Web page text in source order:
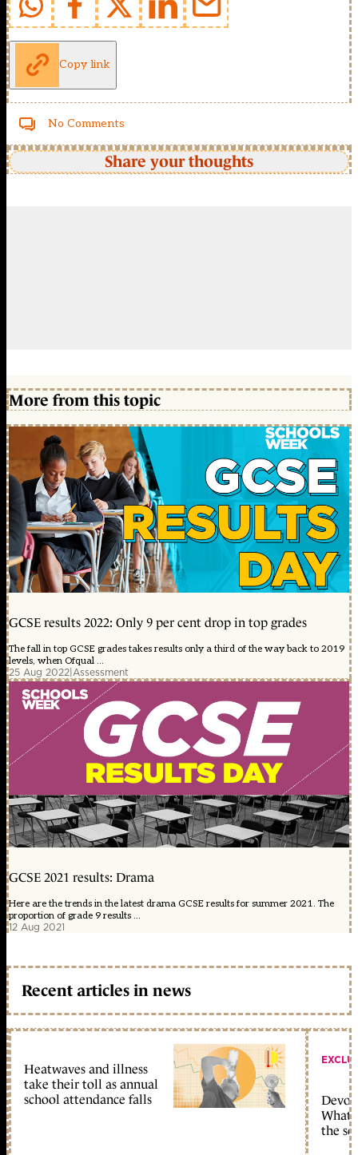
Copy link
No Comments
Share your thoughts
More from this topic
GCSE results 2022: Only 9 per cent drop in top grades
The fall in top GCSE grades takes results only a third of the way back to 2019
levels, when Ofqual ...
25 Aug 2022|Assessment
GCSE 2021 results: Drama
Here are the trends in the latest drama GCSE results for summer 2021. The
proportion of grade 9 results ...
12 Aug 2021
Recent articles in news
Heatwaves and illness
take their toll as annual
school attendance falls
What
the